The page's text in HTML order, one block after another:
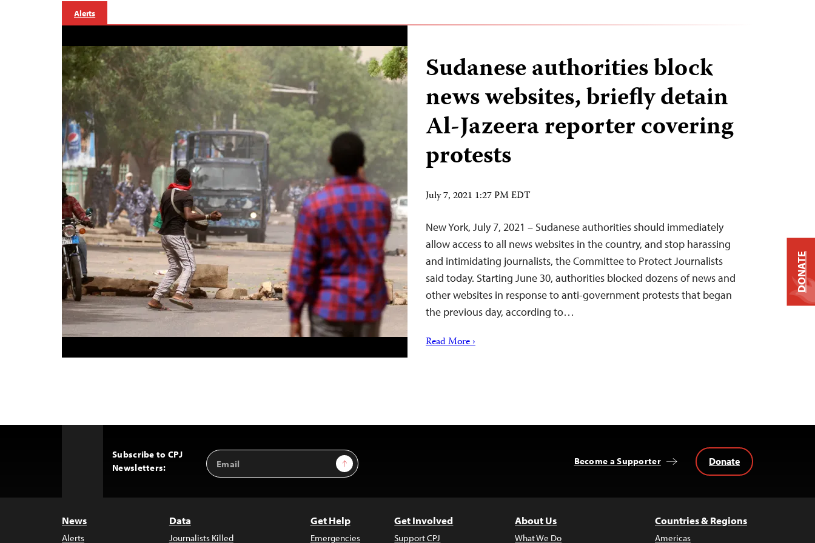
Alerts
Sudanese authorities block
news websites, briefly detain
Al-Jazeera reporter covering
protests
July 7, 2021 1:27 PM EDT
New York, July 7, 2021 – Sudanese authorities should immediately
allow access to all news websites in the country, and stop harassing
and intimidating journalists, the Committee to Protect Journalists
said today. Starting June 30, authorities blocked dozens of news and
other websites in response to anti-government protests that began
the previous day, according to…
Read More ›
Subscribe to CPJ
Newsletters:
Email
Address
Sign Up Become a Supporter Donate
News
Alerts
Data
Journalists Killed
Get Help
Emergencies
Get Involved
Support CPJ
About Us
What We Do
Countries & Regions
Americas
DONATE